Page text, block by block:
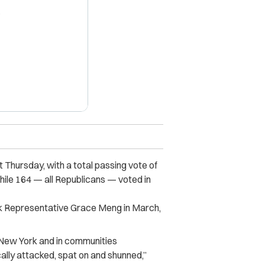
with a total passing vote of
164 — all Republicans — voted in
Grace Meng in March,
York and in communities
attacked, spat on and shunned,”